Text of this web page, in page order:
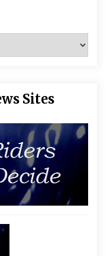
Through The Gate? –
Sites